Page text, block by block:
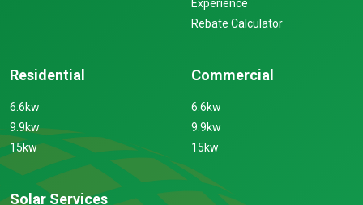
Experience
Rebate Calculator
Residential
6.6kw
9.9kw
15kw
Commercial
6.6kw
9.9kw
15kw
Solar Services